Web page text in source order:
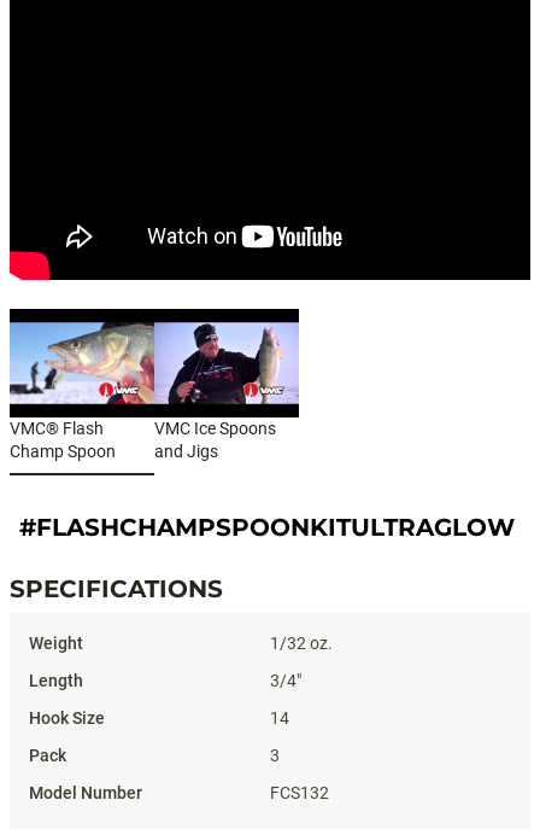
VMC® Flash
Champ Spoon
VMC Ice Spoons
and Jigs
#FLASHCHAMPSPOONKITULTRAGLOW
SPECIFICATIONS
1/32 oz.
3/4"
14
3
FCS132